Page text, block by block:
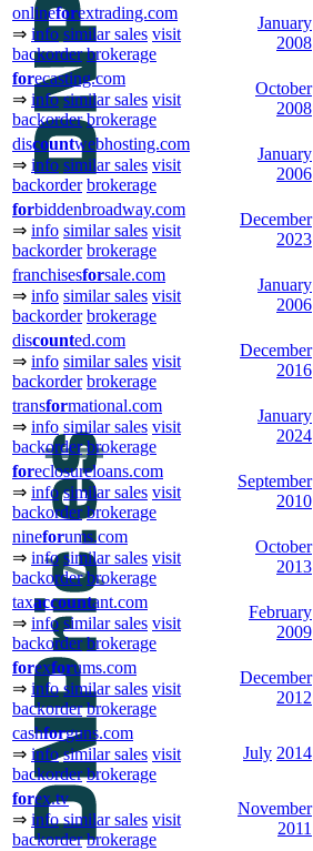
onlineforextrading.com
⇒ info similar sales visit
backorder brokerage
January
2008
forecasting.com
⇒ info similar sales visit
backorder brokerage
October
2008
discountwebhosting.com
⇒ info similar sales visit
backorder brokerage
January
2006
forbiddenbroadway.com
⇒ info similar sales visit
backorder brokerage
December
2023
franchisesforsale.com
⇒ info similar sales visit
backorder brokerage
January
2006
discounted.com
⇒ info similar sales visit
backorder brokerage
December
2016
transformational.com
⇒ info similar sales visit
backorder brokerage
January
2024
foreclosureloans.com
⇒ info similar sales visit
backorder brokerage
September
2010
nineforums.com
⇒ info similar sales visit
backorder brokerage
October
2013
taxaccountant.com
⇒ info similar sales visit
backorder brokerage
February
2009
forexforums.com
⇒ info similar sales visit
backorder brokerage
December
2012
cashforguns.com
⇒ info similar sales visit
backorder brokerage
July 2014
forex.tv
⇒ info similar sales visit
backorder brokerage
November
2011